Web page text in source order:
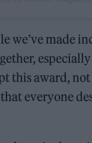
we’ve made
this award,
everyone